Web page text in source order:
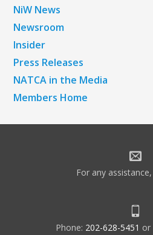
NiW News
Newsroom
Insider
Press Releases
NATCA in the Media
Members Home
For any assistance,
Phone: 202-628-5451 or